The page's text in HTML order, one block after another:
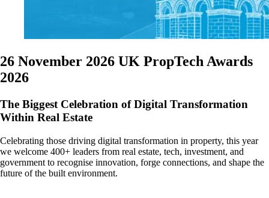
26 November 2026 UK PropTech Awards
2026
The Biggest Celebration of Digital Transformation
Within Real Estate
Celebrating those driving digital transformation in property, this year
we welcome 400+ leaders from real estate, tech, investment, and
government to recognise innovation, forge connections, and shape the
future of the built environment.